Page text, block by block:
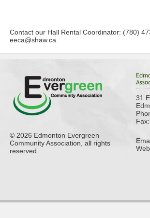
Contact our Hall Rental Coordinator: (780)
eeca@shaw.ca
© 2026 Edmonton Evergreen
Community Association, all rights
reserved.
31